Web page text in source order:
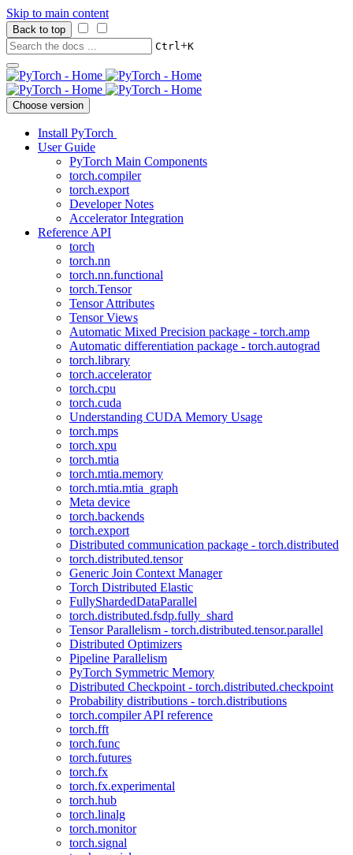
Skip to main content
Back to top
Ctrl+K
Choose version
Install PyTorch
User Guide
PyTorch Main Components
torch.compiler
torch.export
Developer Notes
Accelerator Integration
Reference API
torch
torch.nn
torch.nn.functional
torch.Tensor
Tensor Attributes
Tensor Views
Automatic Mixed Precision package - torch.amp
Automatic differentiation package - torch.autograd
torch.library
torch.accelerator
torch.cpu
torch.cuda
Understanding CUDA Memory Usage
torch.mps
torch.xpu
torch.mtia
torch.mtia.memory
torch.mtia.mtia_graph
Meta device
torch.backends
torch.export
Distributed communication package - torch.distributed
torch.distributed.tensor
Generic Join Context Manager
Torch Distributed Elastic
FullyShardedDataParallel
torch.distributed.fsdp.fully_shard
Tensor Parallelism - torch.distributed.tensor.parallel
Distributed Optimizers
Pipeline Parallelism
PyTorch Symmetric Memory
Distributed Checkpoint - torch.distributed.checkpoint
Probability distributions - torch.distributions
torch.compiler API reference
torch.fft
torch.func
torch.futures
torch.fx
torch.fx.experimental
torch.hub
torch.linalg
torch.monitor
torch.signal